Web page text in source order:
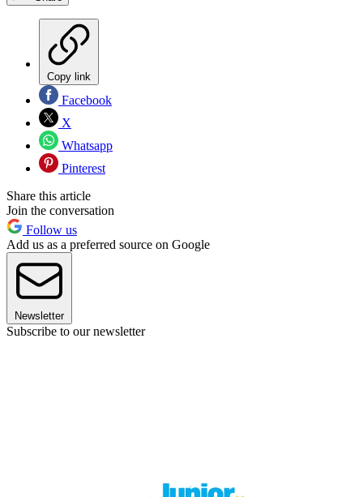
Copy link
Facebook
X
Whatsapp
Pinterest
Share this article
Join the conversation
Follow us
Add us as a preferred source on Google
Newsletter
Subscribe to our newsletter